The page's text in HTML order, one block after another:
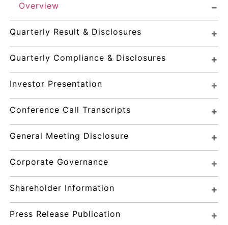
Overview
Quarterly Result & Disclosures
Quarterly Compliance & Disclosures
Investor Presentation
Conference Call Transcripts
General Meeting Disclosure
Corporate Governance
Shareholder Information
Press Release Publication